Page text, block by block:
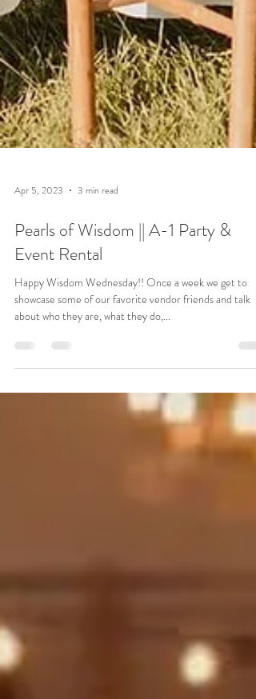
Apr 5, 2023 3 min read
Pearls of Wisdom || A-1 Party &
Event Rental
Happy Wisdom Wednesday!! Once a week we get to
about who they are, what they do,...